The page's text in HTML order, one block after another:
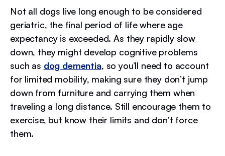
Not all dogs live long enough to be considered
geriatric, the final period of life where age
expectancy is exceeded. As they rapidly slow
down, they might develop cognitive problems
such as dog dementia, so you’ll need to account
for limited mobility, making sure they don’t jump
down from furniture and carrying them when
traveling a long distance. Still encourage them to
exercise, but know their limits and don’t force
them.